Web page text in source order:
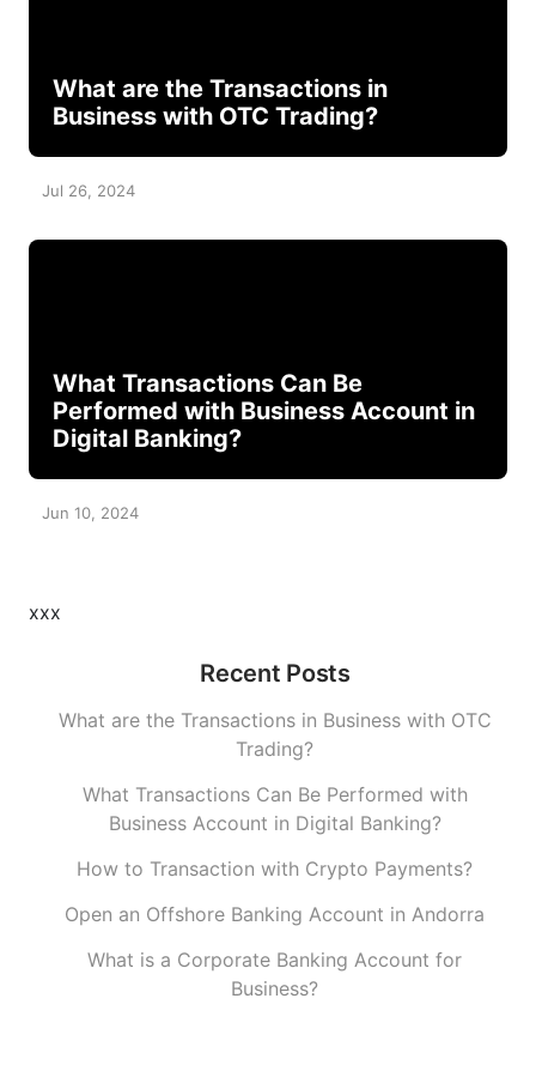
What are the Transactions in
Business with OTC Trading?
Jul 26, 2024
What Transactions Can Be
Performed with Business Account in
Digital Banking?
Jun 10, 2024
xxx
Recent Posts
What are the Transactions in Business with OTC
Trading?
What Transactions Can Be Performed with
Business Account in Digital Banking?
How to Transaction with Crypto Payments?
Open an Offshore Banking Account in Andorra
What is a Corporate Banking Account for
Business?